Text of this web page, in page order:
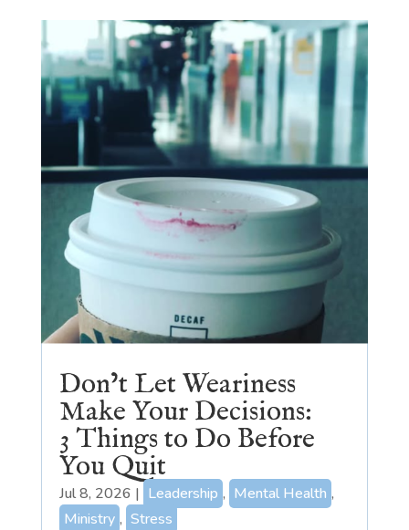
Don’t Let Weariness
Make Your Decisions:
3 Things to Do Before
You Quit
Jul 8, 2026 | Leadership , Mental Health ,
Ministry , Stress